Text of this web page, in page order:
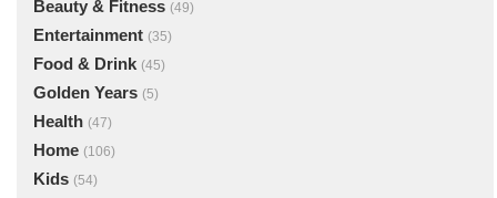
Beauty & Fitness (49)
Entertainment (35)
Food & Drink (45)
Golden Years (5)
Health (47)
Home (106)
Kids (54)